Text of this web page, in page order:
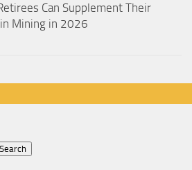
Can Supplement Their
Mining in 2026
Search